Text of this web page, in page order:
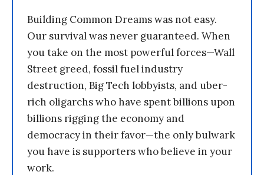
Building Common Dreams was not easy.
Our survival was never guaranteed. When
you take on the most powerful forces—Wall
Street greed, fossil fuel industry
destruction, Big Tech lobbyists, and uber-
rich oligarchs who have spent billions upon
billions rigging the economy and
democracy in their favor—the only bulwark
you have is supporters who believe in your
work.